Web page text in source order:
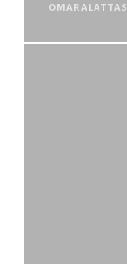
OMARALATTAS